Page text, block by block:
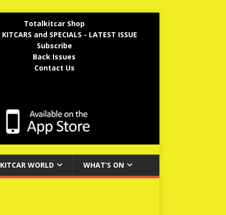
Totalkitcar Shop
KITCARS and SPECIALS - LATEST ISSUE
Subscribe
Back Issues
Contact Us
KITCAR WORLD WHAT’S ON